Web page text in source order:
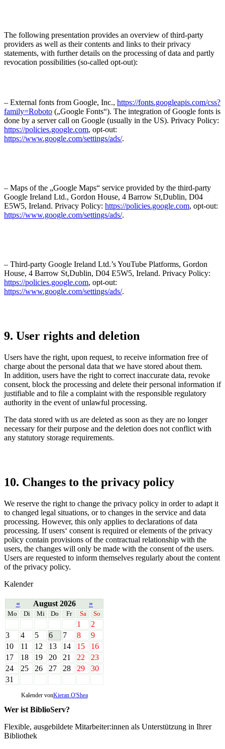
The following presentation provides an overview of third-party
providers as well as their contents and links to their privacy
statements, with further details on the processing of data and partly
revocation possibilities (so-called opt-out):
– External fonts from Google, Inc., https://fonts.googleapis.com/css?
family=Roboto („Google Fonts“). The integration of Google fonts is
done by a server call on Google (usually in the US). Privacy Policy:
https://policies.google.com, opt-out:
https://www.google.com/settings/ads/.
– Maps of the „Google Maps“ service provided by the third-party
Google Ireland Ltd., Gordon House, 4 Barrow St,Dublin, D04
E5W5, Ireland. Privacy Policy: https://policies.google.com, opt-out:
https://www.google.com/settings/ads/.
– Third-party Google Ireland Ltd.’s YouTube Platforms, Gordon
House, 4 Barrow St,Dublin, D04 E5W5, Ireland. Privacy Policy:
https://policies.google.com, opt-out:
https://www.google.com/settings/ads/.
9. User rights and deletion
Users have the right, upon request, to receive information free of
charge about the personal data that we have stored about them.
In addition, users have the right to correct inaccurate data, revoke
consent, block the processing and delete their personal information if
justifiable and to file a complaint with the responsible regulatory
authority in the event of unlawful processing.
The data stored with us are deleted as soon as they are no longer
necessary for their purpose and the deletion does not conflict with
any statutory storage requirements.
10. Changes to the privacy policy
We reserve the right to change the privacy policy in order to adapt it
to changed legal situations, or to changes in the service and data
processing. However, this only applies to declarations of data
processing. If users‘ consent is required or elements of the privacy
policy contain provisions of the contractual relationship with the
users, the changes will only be made with the consent of the users.
Users are requested to inform themselves regularly about the content
of the privacy policy.
Kalender
« August 2026 »
Mo Di Mi Do Fr Sa So
1
2
3
4 5 6 7 8
9
10
11 12 13 14 15
16
17
18 19 20 21 22
23
24
25 26 27 28 29
30
31
Kalender vonKieran O'Shea
Wer ist BiblioServ?
Flexible, ausgebildete Mitarbeiter:innen als Unterstützung in Ihrer
Bibliothek